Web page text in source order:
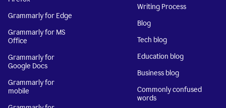
Grammarly for Edge
Grammarly for MS
Office
Grammarly for
Google Docs
Grammarly for
mobile
Writing Process
Blog
Tech blog
Education blog
Business blog
Commonly confused
words